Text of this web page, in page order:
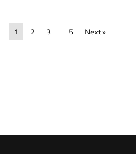
1 2 3 … 5 Next »